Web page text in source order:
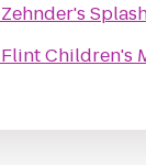
Zehnder's
Flint Children's